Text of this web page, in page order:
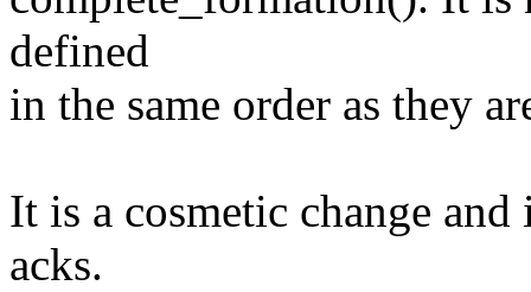
defined
in the same order as they
It is a cosmetic change
acks.